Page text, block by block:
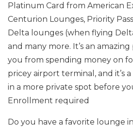
Platinum Card from American
Centurion Lounges, Priority
Delta lounges (when flying
and many more. It’s an
you from spending money on
pricey airport terminal, and it’s
in a more private spot before
Enrollment required
Do you have a favorite lounge